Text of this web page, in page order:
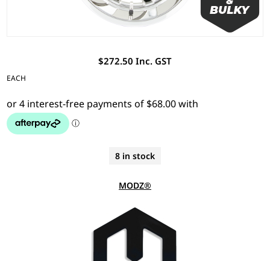
$272.50 Inc. GST
EACH
8 in stock
MODZ®